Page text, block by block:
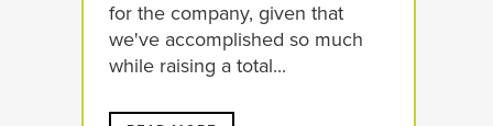
for the company, given that
we've accomplished so much
while raising a total...